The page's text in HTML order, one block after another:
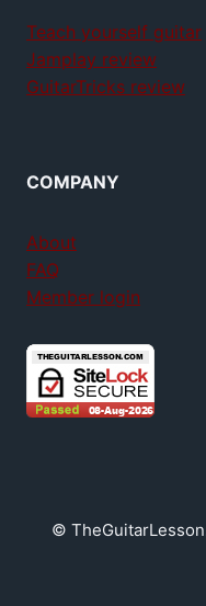
Teach yourself guitar
Jamplay review
GuitarTricks review
COMPANY
About
FAQ
Member login
©